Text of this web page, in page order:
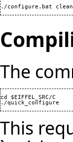
./configure.bat clean
The
cd $EIFFEL_SRC/C
./quick_configure
This